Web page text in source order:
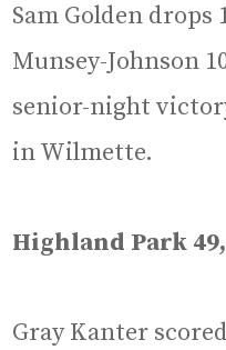
Sam Golden
Munsey-Johnson
senior-night
in Wilmette.
Highland Park
Gray Kanter